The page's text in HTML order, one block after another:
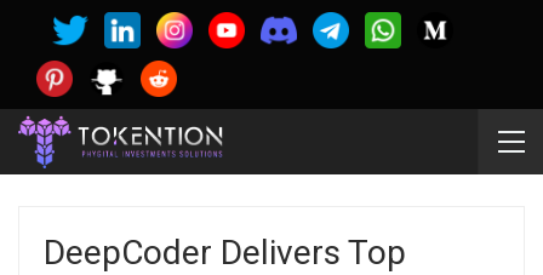
DeepCoder Delivers Top